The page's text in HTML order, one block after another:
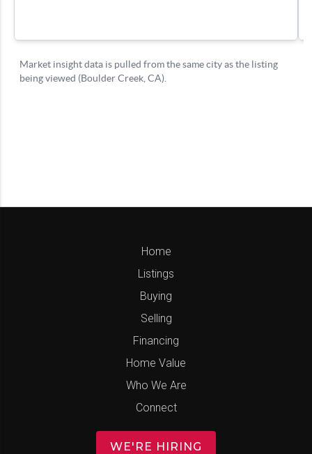
Home
Listings
Buying
Selling
Financing
Home Value
Who We Are
Connect
WE'RE HIRING